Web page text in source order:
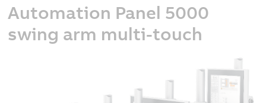
Automation Panel 5000
swing arm multi-touch